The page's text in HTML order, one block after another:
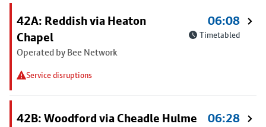
42A: Reddish via Heaton
Chapel
Operated by Bee Network
Service disruptions
06:08
Timetabled
42B: Woodford via Cheadle Hulme 06:28